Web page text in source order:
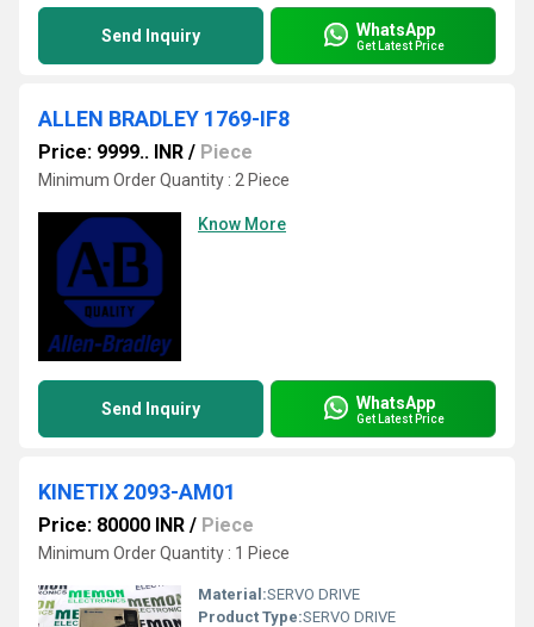
Send Inquiry WhatsApp
Get Latest Price
ALLEN BRADLEY 1769-IF8
Price: 9999.. INR / Piece
Minimum Order Quantity : 2 Piece
Know More
Send Inquiry WhatsApp
Get Latest Price
KINETIX 2093-AM01
Price: 80000 INR / Piece
Minimum Order Quantity : 1 Piece
Material:SERVO DRIVE
Product Type:SERVO DRIVE